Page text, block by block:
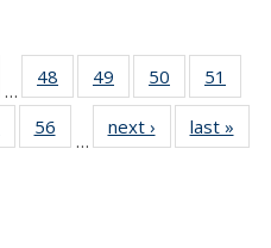
…
48
135
49
135
News
50
135
News
51
135
135
56
135
…
next › Newslast »